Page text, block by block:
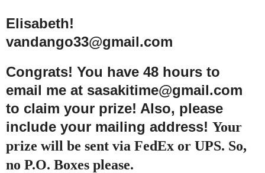
Elisabeth!
vandango33@gmail.com
Congrats! You have 48 hours to
email me at sasakitime@gmail.com
to claim your prize! Also, please
include your mailing address! Your
prize will be sent via FedEx or UPS. So,
no P.O. Boxes please.